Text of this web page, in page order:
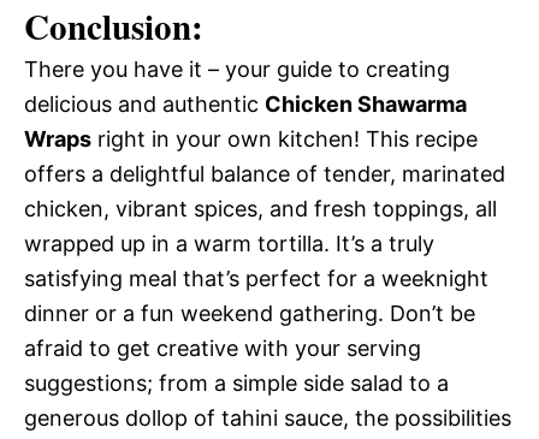
Conclusion:
There you have it – your guide to creating
delicious and authentic Chicken Shawarma
Wraps right in your own kitchen! This recipe
offers a delightful balance of tender, marinated
chicken, vibrant spices, and fresh toppings, all
wrapped up in a warm tortilla. It’s a truly
satisfying meal that’s perfect for a weeknight
dinner or a fun weekend gathering. Don’t be
afraid to get creative with your serving
suggestions; from a simple side salad to a
generous dollop of tahini sauce, the possibilities